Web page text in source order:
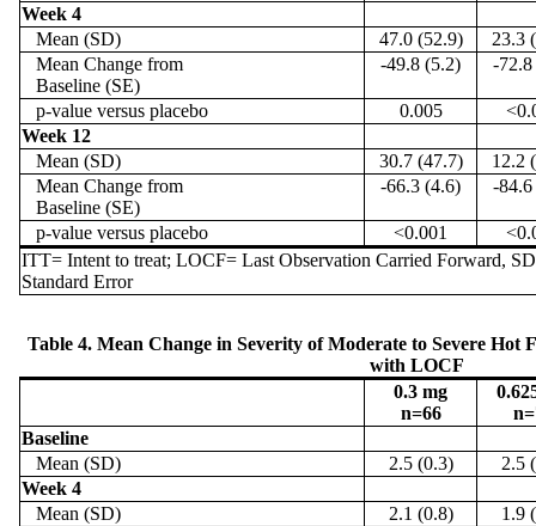
ITT= Intent to treat; LOCF= Last Observation Carried Forward,
Standard Error
Week 4
Mean (SD)
47.0 (52.9)
23.3
Mean Change from
Baseline (SE)
-49.8 (5.2) -
p-value versus placebo 0.005
Week 12
Mean (SD)
30.7 (47.7)
12.2
Mean Change from
Baseline (SE)
-66.3 (4.6) -
p-value versus placebo <0.001
Table 4. Mean Change in Severity of Moderate to Severe Hot
with LOCF
0.3 mg
n=66
Baseline
Mean (SD)
2.5 (0.3)
2.5
Week 4
Mean (SD)
2.1 (0.8)
1.9